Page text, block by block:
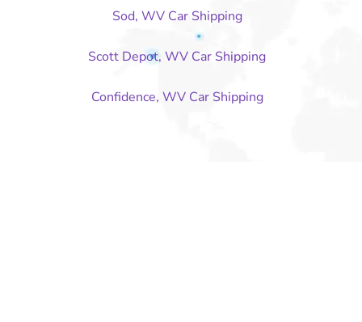
Sod, WV Car Shipping
Scott Depot, WV Car Shipping
Confidence, WV Car Shipping